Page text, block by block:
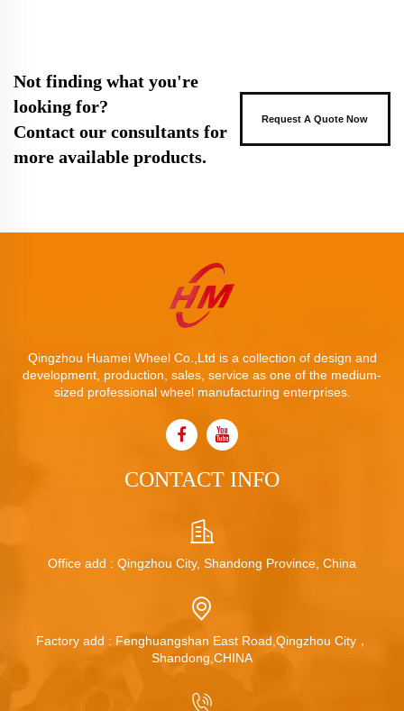
Not finding what you're
looking for?
Contact our consultants for
more available products.
Request A Quote Now
Qingzhou Huamei Wheel Co.,Ltd is a collection of design and
development, production, sales, service as one of the medium-
sized professional wheel manufacturing enterprises.
CONTACT INFO
Office add : Qingzhou City, Shandong Province, China
Factory add : Fenghuangshan East Road,Qingzhou City，
Shandong,CHINA